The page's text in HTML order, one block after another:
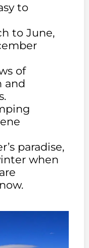
to
to June,
of
and
paradise,
when